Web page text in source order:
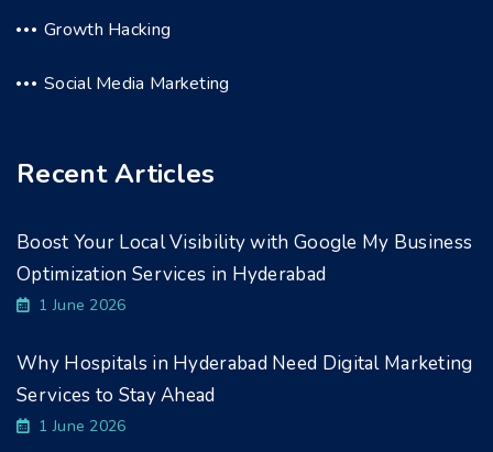
Growth Hacking
Social Media Marketing
Recent Articles
Boost Your Local Visibility with Google My Business
Optimization Services in Hyderabad
1 June 2026
Why Hospitals in Hyderabad Need Digital Marketing
Services to Stay Ahead
1 June 2026